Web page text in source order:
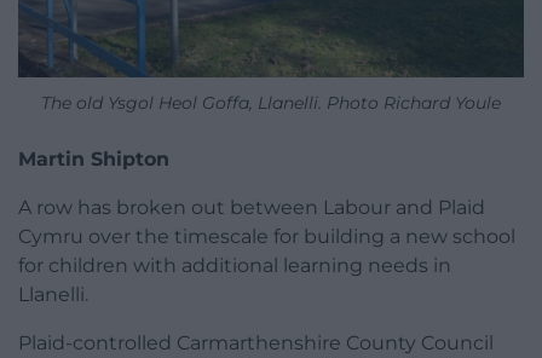
The old Ysgol Heol Goffa, Llanelli. Photo Richard Youle
Martin Shipton
A row has broken out between Labour and Plaid
Cymru over the timescale for building a new school
for children with additional learning needs in
Llanelli.
Plaid-controlled Carmarthenshire County Council